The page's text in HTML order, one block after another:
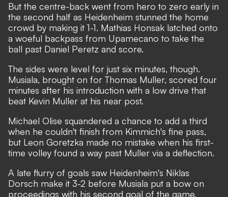
But the centre-back went from hero to zero early in
the second half as Heidenheim stunned the home
crowd by making it 1-1. Mathias Honsak latched onto
a woeful backpass from Upamecano to take the
ball past Daniel Peretz and score.
The sides were level for just six minutes, though.
Musiala, brought on for Thomas Muller, scored four
minutes after his introduction with a low drive that
beat Kevin Muller at his near post.
Michael Olise squandered a chance to add a third
when he couldn't finish from Kimmich's fine pass,
but Leon Goretzka made no mistake when his first-
time volley found a way past Muller via a deflection.
A late flurry of goals saw Heidenheim's Niklas
Dorsch make it 3-2 before Musiala put a bow on
proceedings with his second goal of the game.